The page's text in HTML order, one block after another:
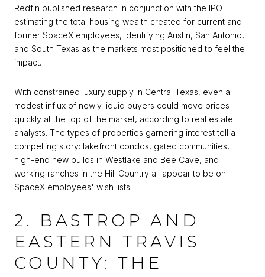
Redfin published research in conjunction with the IPO
estimating the total housing wealth created for current and
former SpaceX employees, identifying Austin, San Antonio,
and South Texas as the markets most positioned to feel the
impact.
With constrained luxury supply in Central Texas, even a
modest influx of newly liquid buyers could move prices
quickly at the top of the market, according to real estate
analysts. The types of properties garnering interest tell a
compelling story: lakefront condos, gated communities,
high-end new builds in Westlake and Bee Cave, and
working ranches in the Hill Country all appear to be on
SpaceX employees' wish lists.
2. BASTROP AND
EASTERN TRAVIS
COUNTY: THE